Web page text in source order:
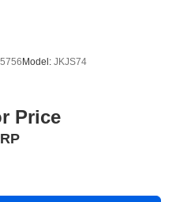
Model: JKJS74
Price